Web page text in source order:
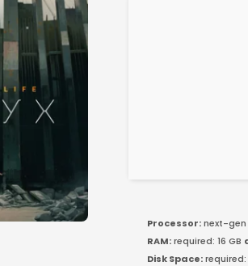
Processor:next-
RAM:required: 16 GB
Disk Space: